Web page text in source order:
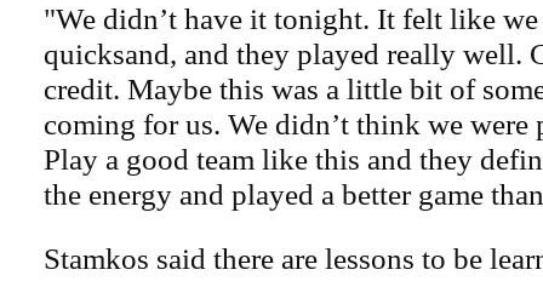
"We didn’t have it tonight. It felt like
quicksand, and they played really well.
credit. Maybe this was a little bit of
coming for us. We didn’t think we
Play a good team like this and they
the energy and played a better game
Stamkos said there are lessons to be